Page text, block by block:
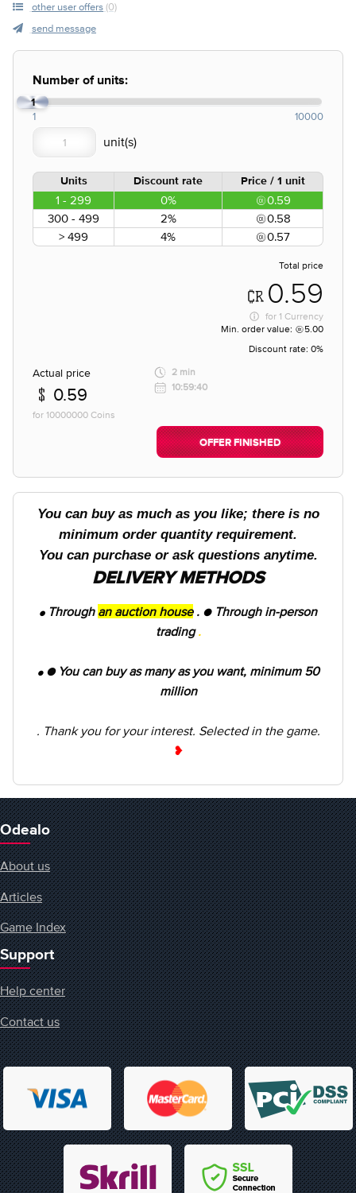
other user offers (0)
send message
Number of units:
1
1 10000
Units Discount rate Price / 1 unit
1 - 299 0%
0.59
300 - 499
2%
0.58
> 499
4% 0.57
Total price
0.59
for 1 Currency
Min. order value:
5.00
Discount rate: 0%
Actual price
0.59
for 10000000 Coins
2 min
10:59:40
OFFER FINISHED
You can buy as much as you like; there is no
minimum order quantity requirement.
You can purchase or ask questions anytime.
DELIVERY METHODS
● Through an auction house. ● Through in-person
trading.
● ● You can buy as many as you want, minimum 50
million
. Thank you for your interest. Selected in the game.
❥
Odealo
About us
Articles
Game Index
Support
Help center
Contact us